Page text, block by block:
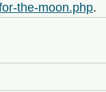
the-moon.php.